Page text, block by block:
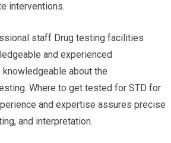
interventions.
staff Drug testing facilities
and experienced
about the
Where to get tested for STD for
and expertise assures precise
and interpretation.